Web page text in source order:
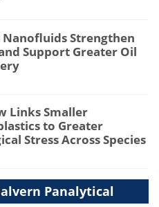
Nanofluids Strengthen
Support Greater Oil
Links Smaller
to Greater
Stress Across Species
Panalytical